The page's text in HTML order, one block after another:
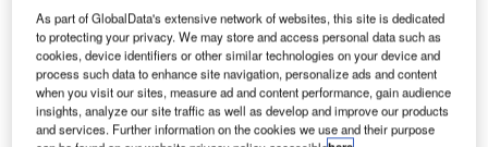
Global ATS Denmark (GATS-DK) has been established as
a fully operational ATS Training centre at Copenhagen
Airport in Denmark.
With the eCoach ATC simulator solution from Norwegian
As part of GlobalData's extensive network of websites, this site is dedicated
to protecting your privacy. We may store and access personal data such as
cookies, device identifiers or other similar technologies on your device and
process such data to enhance site navigation, personalize ads and content
when you visit our sites, measure ad and content performance, gain audience
insights, analyze our site traffic as well as develop and improve our products
and services. Further information on the cookies we use and their purpose